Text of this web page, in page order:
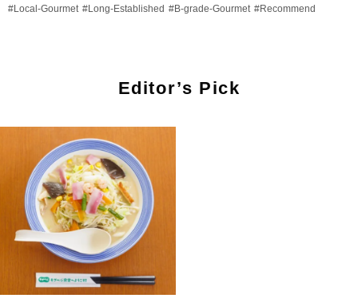
#Local-Gourmet #Long-Established #B-grade-Gourmet #Recommend
Editor’s Pick